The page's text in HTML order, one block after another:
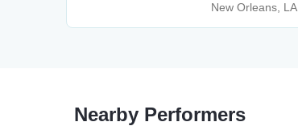
New Orleans, LA
Nearby Performers